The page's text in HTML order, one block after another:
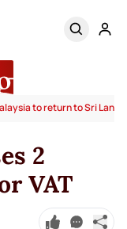
to return to Sri Lanka
2
VAT